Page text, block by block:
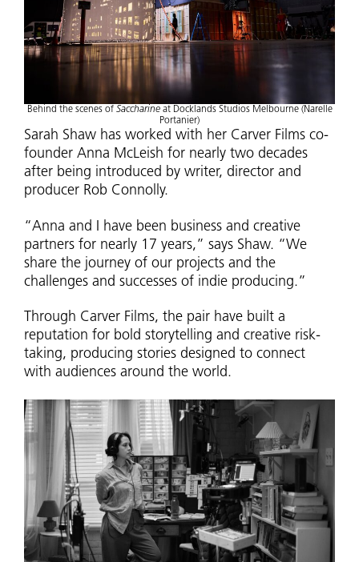
Behind the scenes of Saccharine at Docklands Studios Melbourne (Narelle
Portanier)
Sarah Shaw has worked with her Carver Films co-
founder Anna McLeish for nearly two decades
after being introduced by writer, director and
producer Rob Connolly.
“Anna and I have been business and creative
partners for nearly 17 years,” says Shaw. “We
share the journey of our projects and the
challenges and successes of indie producing.”
Through Carver Films, the pair have built a
reputation for bold storytelling and creative risk-
taking, producing stories designed to connect
with audiences around the world.